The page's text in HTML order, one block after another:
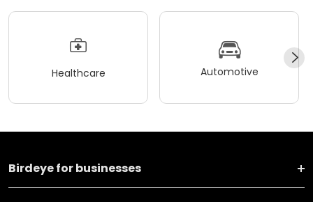
Healthcare Automotive
Birdeye for businesses